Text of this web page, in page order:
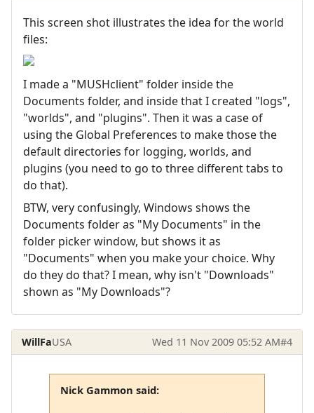
This screen shot illustrates the idea for the world
files:
I made a "MUSHclient" folder inside the
Documents folder, and inside that I created "logs",
"worlds", and "plugins". Then it was a case of
using the Global Preferences to make those the
default directories for logging, worlds, and
plugins (you need to go to three different tabs to
do that).
BTW, very confusingly, Windows shows the
Documents folder as "My Documents" in the
folder picker window, but shows it as
"Documents" when you make your choice. Why
do they do that? I mean, why isn't "Downloads"
shown as "My Downloads"?
WillFaUSA Wed 11 Nov 2009 05:52 AM#4
Nick Gammon said: